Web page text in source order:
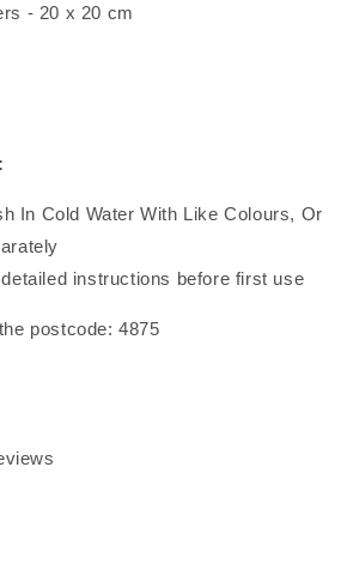
- 20 x 20 cm
In Cold Water With Like Colours, Or
instructions before first use
postcode: 4875